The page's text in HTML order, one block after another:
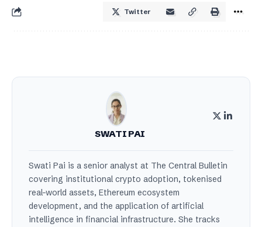
Twitter
SWATI PAI
Swati Pai is a senior analyst at The Central Bulletin
covering institutional crypto adoption, tokenised
real-world assets, Ethereum ecosystem
development, and the application of artificial
intelligence in financial infrastructure. She tracks